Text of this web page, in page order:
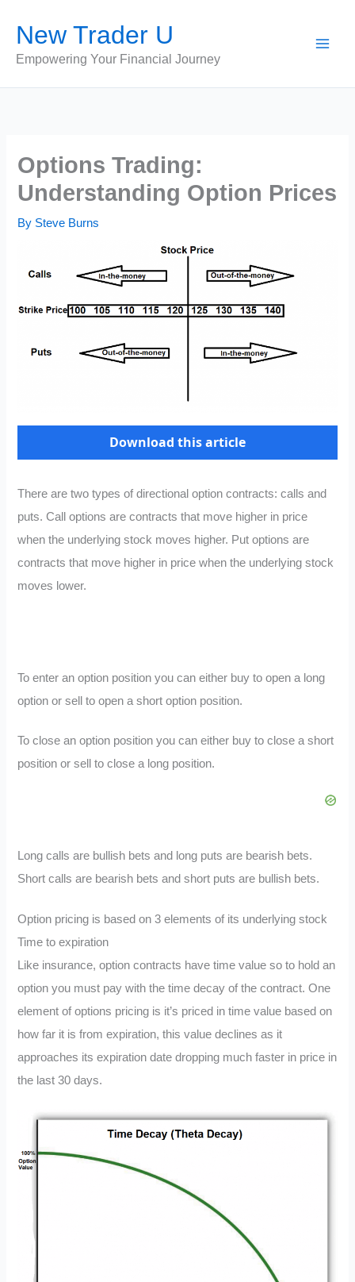
content
New Trader U
Empowering Your Financial Journey
Options Trading:
Understanding Option Prices
By Steve Burns
Download this article
There are two types of directional option contracts: calls and
puts. Call options are contracts that move higher in price
when the underlying stock moves higher. Put options are
contracts that move higher in price when the underlying stock
moves lower.
To enter an option position you can either buy to open a long
option or sell to open a short option position.
To close an option position you can either buy to close a short
position or sell to close a long position.
Long calls are bullish bets and long puts are bearish bets.
Short calls are bearish bets and short puts are bullish bets.
Option pricing is based on 3 elements of its underlying stock
Time to expiration
Like insurance, option contracts have time value so to hold an
option you must pay with the time decay of the contract. One
element of options pricing is it’s priced in time value based on
how far it is from expiration, this value declines as it
approaches its expiration date dropping much faster in price in
the last 30 days.